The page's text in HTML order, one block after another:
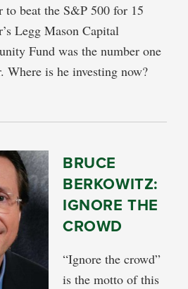
to beat the S&P 500 for 15
Legg Mason Capital
Fund was the number one
Where is he investing now?
BRUCE
BERKOWITZ:
IGNORE THE
CROWD
“Ignore the crowd”
is the motto of this